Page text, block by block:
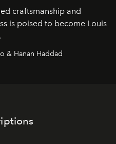
craftsmanship and
is poised to become Louis
& Hanan Haddad